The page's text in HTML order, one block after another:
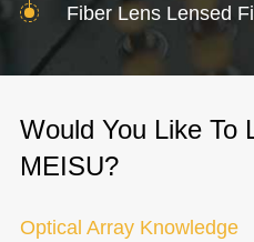
Fiber Lens Lensed
Would You Like To
MEISU?
Optical Array Knowledge